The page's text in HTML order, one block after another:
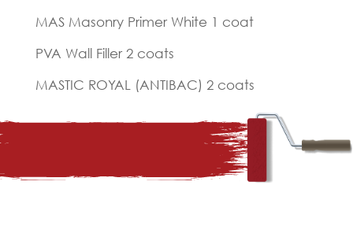
MAS Masonry Primer White 1 coat
PVA Wall Filler 2 coats
MASTIC ROYAL (ANTIBAC) 2 coats